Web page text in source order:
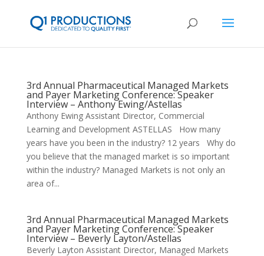
3rd Annual Pharmaceutical Managed Markets
and Payer Marketing Conference: Speaker
Interview – Anthony Ewing/Astellas
Anthony Ewing Assistant Director, Commercial
Learning and Development ASTELLAS How many
years have you been in the industry? 12 years Why do
you believe that the managed market is so important
within the industry? Managed Markets is not only an
area of...
3rd Annual Pharmaceutical Managed Markets
and Payer Marketing Conference: Speaker
Interview – Beverly Layton/Astellas
Beverly Layton Assistant Director, Managed Markets